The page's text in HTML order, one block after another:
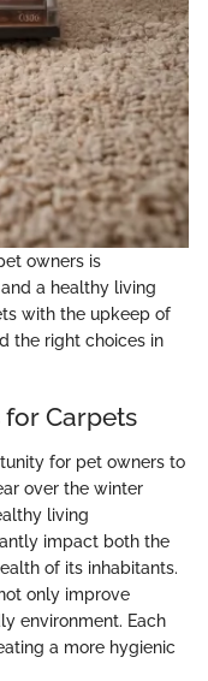
owners is
a healthy living
with the upkeep of
the right choices in
Carpets
for pet owners to
over the winter
living
impact both the
of its inhabitants.
only improve
environment. Each
a more hygienic